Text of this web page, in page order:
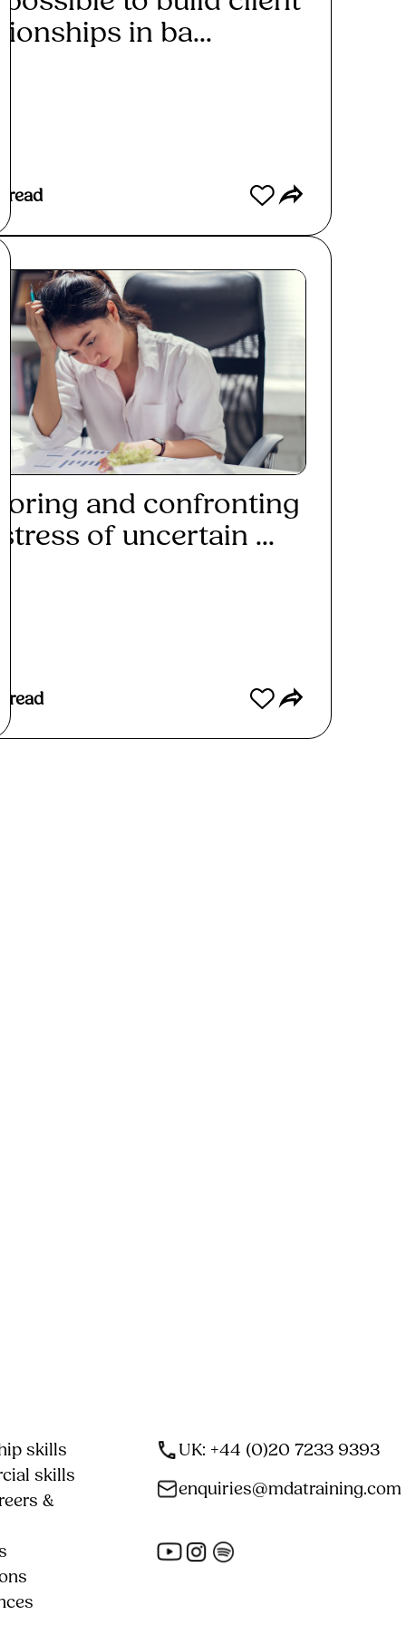
in ba...
read
and confronting
of uncertain ...
read
skills
skills
&
UK: +44 (0)20 7233 9393
enquiries@mdatraining.com